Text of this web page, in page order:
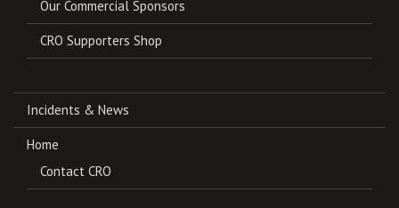
Our Commercial Sponsors
CRO Supporters Shop
Incidents & News
Home
Contact CRO